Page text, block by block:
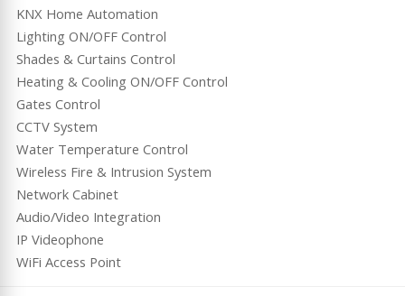
KNX Home Automation
Lighting ON/OFF Control
Shades & Curtains Control
Heating & Cooling ON/OFF Control
Gates Control
CCTV System
Water Temperature Control
Wireless Fire & Intrusion System
Network Cabinet
Audio/Video Integration
IP Videophone
WiFi Access Point